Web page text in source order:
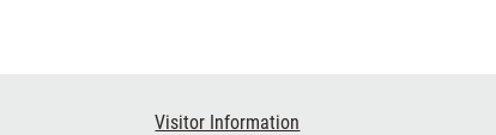
Visitor Information